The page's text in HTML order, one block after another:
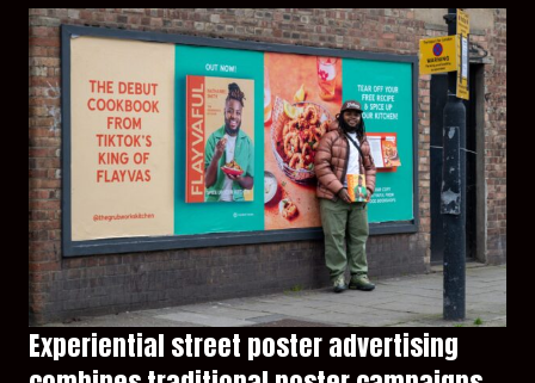
Experiential street poster advertising